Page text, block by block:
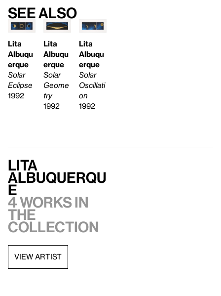
See also
Lita
Albuqu
erque
Solar
Eclipse
1992
Lita
Albuqu
erque
Solar
Geome
try
1992
Lita
Albuqu
erque
Solar
Oscillati
on
1992
Lita
Albuquerqu
e
4 works in
the
collection
VIEW ARTIST